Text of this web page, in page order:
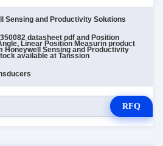
Sensing and Productivity Solutions
datasheet pdf and Position
Linear Position Measurin product
Honeywell Sensing and Productivity
available at Tanssion
RFQ